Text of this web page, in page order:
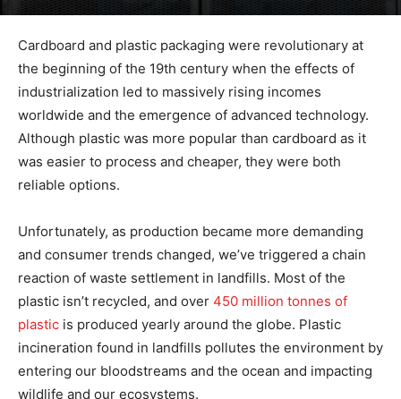
Cardboard and plastic packaging were revolutionary at
the beginning of the 19th century when the effects of
industrialization led to massively rising incomes
worldwide and the emergence of advanced technology.
Although plastic was more popular than cardboard as it
was easier to process and cheaper, they were both
reliable options.
Unfortunately, as production became more demanding
and consumer trends changed, we’ve triggered a chain
reaction of waste settlement in landfills. Most of the
plastic isn’t recycled, and over 450 million tonnes of
plastic is produced yearly around the globe. Plastic
incineration found in landfills pollutes the environment by
entering our bloodstreams and the ocean and impacting
wildlife and our ecosystems.